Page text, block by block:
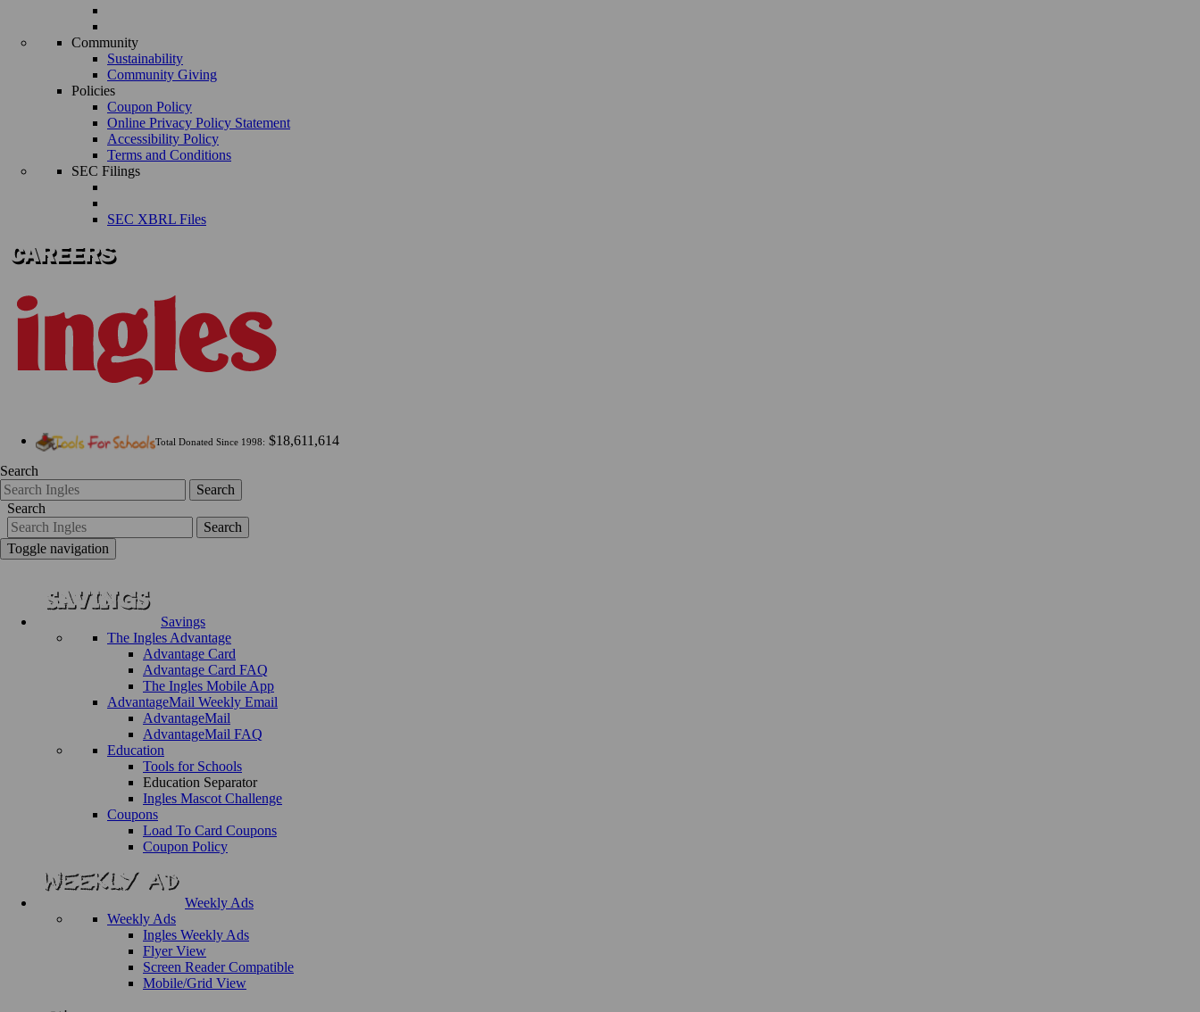
Community
Sustainability
Community Giving
Policies
Coupon Policy
Online Privacy Policy Statement
Accessibility Policy
Terms and Conditions
SEC Filings
SEC XBRL Files
Total Donated Since 1998: $18,611,614
Search
Search
Search
Search
Toggle navigation
Savings
The Ingles Advantage
Advantage Card
Advantage Card FAQ
The Ingles Mobile App
AdvantageMail Weekly Email
AdvantageMail
AdvantageMail FAQ
Education
Tools for Schools
Education Separator
Ingles Mascot Challenge
Coupons
Load To Card Coupons
Coupon Policy
Weekly Ads
Weekly Ads
Ingles Weekly Ads
Flyer View
Screen Reader Compatible
Mobile/Grid View